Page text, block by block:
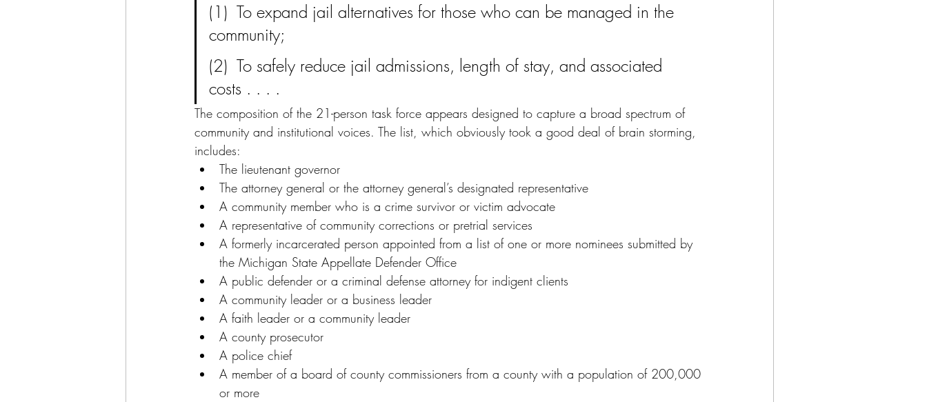
(1)  To expand jail alternatives for those who can be managed in the
community;
(2)  To safely reduce jail admissions, length of stay, and associated
costs . . . .
The composition of the 21-person task force appears designed to capture a broad spectrum of
community and institutional voices. The list, which obviously took a good deal of brain storming,
includes:
The lieutenant governor
The attorney general or the attorney general’s designated representative
A community member who is a crime survivor or victim advocate
A representative of community corrections or pretrial services
A formerly incarcerated person appointed from a list of one or more nominees submitted by
the Michigan State Appellate Defender Office
A public defender or a criminal defense attorney for indigent clients
A community leader or a business leader
A faith leader or a community leader
A county prosecutor
A police chief
A member of a board of county commissioners from a county with a population of 200,000
or more